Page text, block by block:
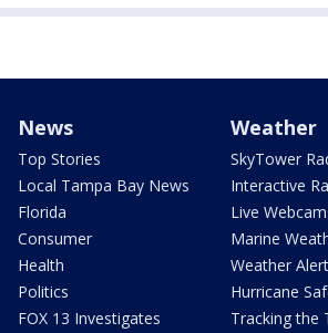
News
Top Stories
Local Tampa Bay News
Florida
Consumer
Health
Politics
FOX 13 Investigates
Weather
SkyTower
Interactive
Live
Marine
Weather
Hurricane
Tracking the